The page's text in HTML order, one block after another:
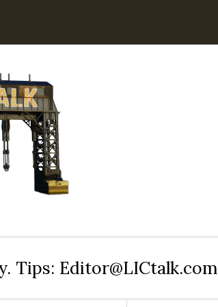
Tips: Editor@LICtalk.com